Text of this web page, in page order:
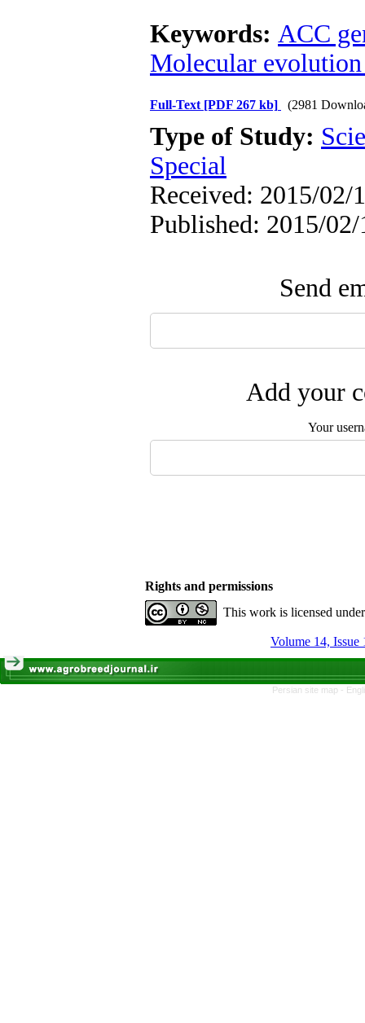
Keywords: ACC
Molecular
Full-Text [PDF 267 kb] (2981
Type of Study:
Special
Received: 2015/02/
Published: 2015/02/
Send
Add your
Your
Rights and permissions
This work is licensed
Volume 14, Issue
Persian site map -